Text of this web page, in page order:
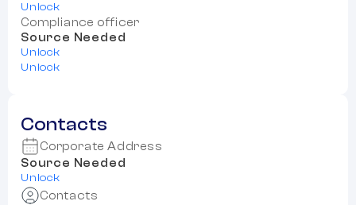
Unlock
Compliance officer
Source Needed
Unlock
Unlock
Contacts
Corporate Address
Source Needed
Unlock
Contacts